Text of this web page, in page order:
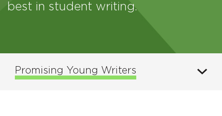
best in student writing.
Promising Young Writers